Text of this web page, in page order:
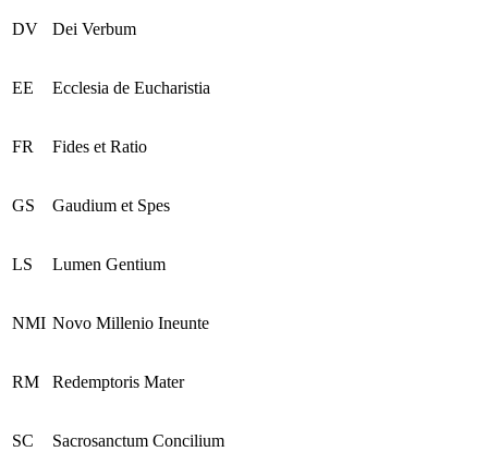
DV Dei Verbum
EE Ecclesia de Eucharistia
FR Fides et Ratio
GS Gaudium et Spes
LS Lumen Gentium
NMI Novo Millenio Ineunte
RM Redemptoris Mater
SC Sacrosanctum Concilium